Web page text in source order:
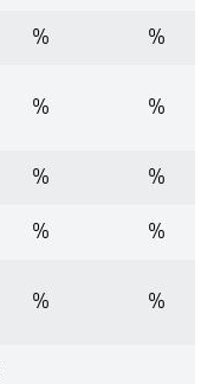
% %
% %
% %
% %
% %